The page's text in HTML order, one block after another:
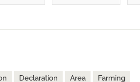
Declaration Area Farming